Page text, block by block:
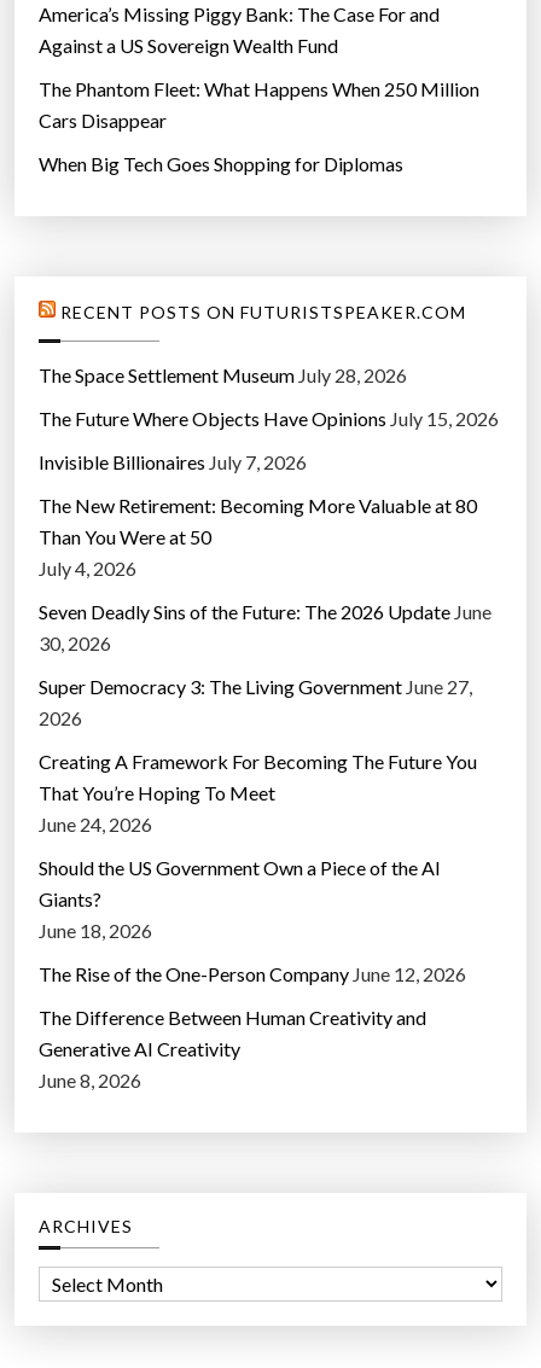
America’s Missing Piggy Bank: The Case For and
Against a US Sovereign Wealth Fund
The Phantom Fleet: What Happens When 250 Million
Cars Disappear
When Big Tech Goes Shopping for Diplomas
RECENT POSTS ON FUTURISTSPEAKER.COM
The Space Settlement Museum July 28, 2026
The Future Where Objects Have Opinions July 15, 2026
Invisible Billionaires July 7, 2026
The New Retirement: Becoming More Valuable at 80
Than You Were at 50
July 4, 2026
Seven Deadly Sins of the Future: The 2026 Update June
30, 2026
Super Democracy 3: The Living Government June 27,
2026
Creating A Framework For Becoming The Future You
That You’re Hoping To Meet
June 24, 2026
Should the US Government Own a Piece of the AI
Giants?
June 18, 2026
The Rise of the One-Person Company June 12, 2026
The Difference Between Human Creativity and
Generative AI Creativity
June 8, 2026
ARCHIVES